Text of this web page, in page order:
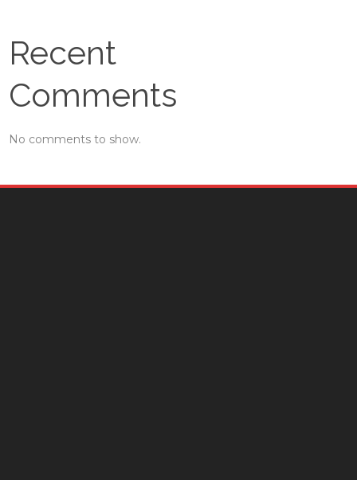
Recent
Comments
No comments to show.